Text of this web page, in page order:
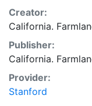
10 acres unless
incorporated into
In order to most
soil survey, soil
depicted in
environmental
Prime Farmland,
Creator:
California.
Publisher:
California.
Provider:
Stanford